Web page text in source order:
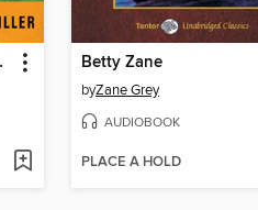
Work Betty Zane
byZane Grey
AUDIOBOOK
PLACE A HOLD